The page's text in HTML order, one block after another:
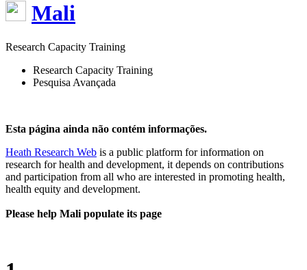
Mali
Research Capacity Training
Research Capacity Training
Pesquisa Avançada
Esta página ainda não contém informações.
Heath Research Web is a public platform for information on
research for health and development, it depends on contributions
and participation from all who are interested in promoting health,
health equity and development.
Please help Mali populate its page